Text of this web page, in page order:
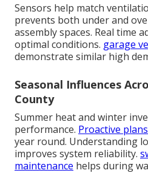
Sensors help match
prevents both under and
assembly spaces. Real time
optimal conditions. garage
demonstrate similar high
Seasonal Influences
County
Summer heat and winter
performance. Proactive
year round. Understanding
improves system reliability.
maintenance helps during